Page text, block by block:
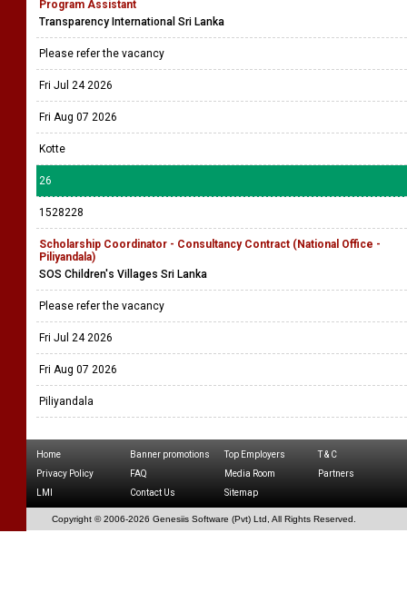
Program Assistant
Transparency International Sri Lanka
Please refer the vacancy
Fri Jul 24 2026
Fri Aug 07 2026
Kotte
26
1528228
Scholarship Coordinator - Consultancy Contract (National Office -
Piliyandala)
SOS Children's Villages Sri Lanka
Please refer the vacancy
Fri Jul 24 2026
Fri Aug 07 2026
Piliyandala
Home Banner promotions Top Employers
T & C
Privacy Policy
FAQ Media Room
Partners
LMI
Contact Us Sitemap
Copyright © 2006-2026 Genesiis Software (Pvt) Ltd, All Rights Reserved.